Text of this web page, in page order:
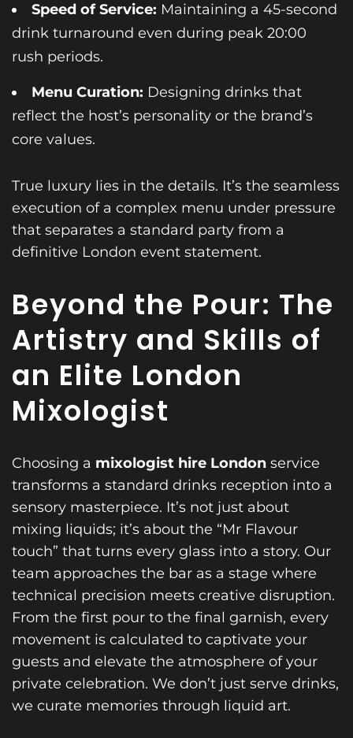
Speed of Service: Maintaining a 45-second
drink turnaround even during peak 20:00
rush periods.
Menu Curation: Designing drinks that
reflect the host’s personality or the brand’s
core values.
True luxury lies in the details. It’s the seamless
execution of a complex menu under pressure
that separates a standard party from a
definitive London event statement.
Beyond the Pour: The
Artistry and Skills of
an Elite London
Mixologist
Choosing a mixologist hire London service
transforms a standard drinks reception into a
sensory masterpiece. It’s not just about
mixing liquids; it’s about the “Mr Flavour
touch” that turns every glass into a story. Our
team approaches the bar as a stage where
technical precision meets creative disruption.
From the first pour to the final garnish, every
movement is calculated to captivate your
guests and elevate the atmosphere of your
private celebration. We don’t just serve drinks,
we curate memories through liquid art.